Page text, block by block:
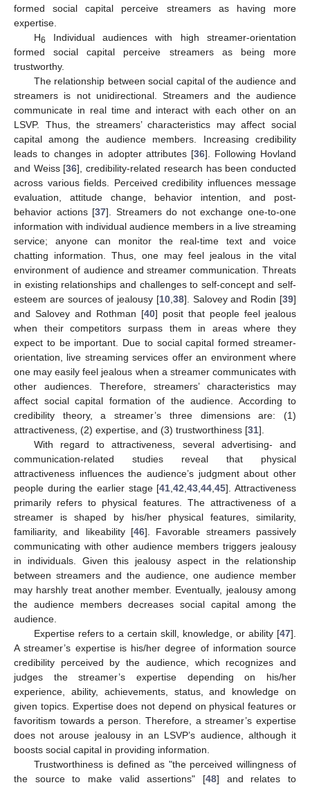
formed social capital perceive streamers as having more
expertise.
H6
Individual audiences with high streamer-orientation
formed social capital perceive streamers as being more
trustworthy.
The relationship between social capital of the audience and
streamers is not unidirectional. Streamers and the audience
communicate in real time and interact with each other on an
LSVP. Thus, the streamers’ characteristics may affect social
capital among the audience members. Increasing credibility
leads to changes in adopter attributes [36]. Following Hovland
and Weiss [36], credibility-related research has been conducted
across various fields. Perceived credibility influences message
evaluation, attitude change, behavior intention, and post-
behavior actions [37]. Streamers do not exchange one-to-one
information with individual audience members in a live streaming
service; anyone can monitor the real-time text and voice
chatting information. Thus, one may feel jealous in the vital
environment of audience and streamer communication. Threats
in existing relationships and challenges to self-concept and self-
esteem are sources of jealousy [10, 38]. Salovey and Rodin [39]
and Salovey and Rothman [40] posit that people feel jealous
when their competitors surpass them in areas where they
expect to be important. Due to social capital formed streamer-
orientation, live streaming services offer an environment where
one may easily feel jealous when a streamer communicates with
other audiences. Therefore, streamers’ characteristics may
affect social capital formation of the audience. According to
credibility theory, a streamer’s three dimensions are: (1)
attractiveness, (2) expertise, and (3) trustworthiness [31].
With regard to attractiveness, several advertising- and
communication-related studies reveal that physical
attractiveness influences the audience’s judgment about other
people during the earlier stage [41 ,42 ,43 ,44 ,45]. Attractiveness
primarily refers to physical features. The attractiveness of a
streamer is shaped by his/her physical features, similarity,
familiarity, and likeability [46]. Favorable streamers passively
communicating with other audience members triggers jealousy
in individuals. Given this jealousy aspect in the relationship
between streamers and the audience, one audience member
may harshly treat another member. Eventually, jealousy among
the audience members decreases social capital among the
audience.
Expertise refers to a certain skill, knowledge, or ability [47].
A streamer’s expertise is his/her degree of information source
credibility perceived by the audience, which recognizes and
judges the streamer’s expertise depending on his/her
experience, ability, achievements, status, and knowledge on
given topics. Expertise does not depend on physical features or
favoritism towards a person. Therefore, a streamer’s expertise
does not arouse jealousy in an LSVP’s audience, although it
boosts social capital in providing information.
Trustworthiness is defined as "the perceived willingness of
the source to make valid assertions" [48] and relates to